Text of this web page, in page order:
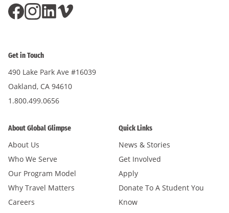
Get in Touch
490 Lake Park Ave #16039
Oakland, CA 94610
1.800.499.0656
About Global Glimpse
About Us
Who We Serve
Our Program Model
Why Travel Matters
Careers
Quick Links
News & Stories
Get Involved
Apply
Donate To A Student You
Know